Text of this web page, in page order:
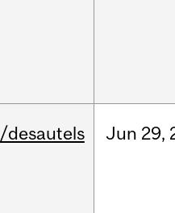
/desautels Jun 29,